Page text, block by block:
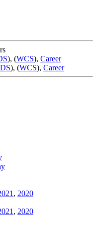
), (WCS), Career
), (WCS), Career
, 2020
, 2020